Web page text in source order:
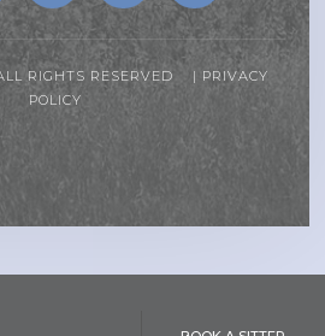
RIGHTS RESERVED | PRIVACY
POLICY